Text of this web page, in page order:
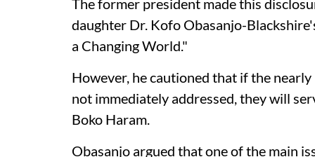
The former president made this
daughter Dr. Kofo Obasanjo-
a Changing World."
However, he cautioned that if the
not immediately addressed, they will
Boko Haram.
Obasanjo argued that one of the main